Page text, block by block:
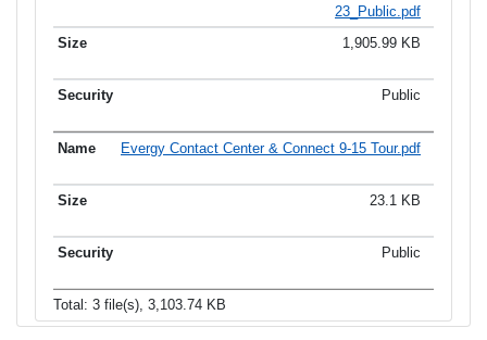
23_Public.pdf
1,905.99 KB
Public
Evergy Contact Center & Connect 9-15 Tour.pdf
23.1 KB
Public
Total: 3 file(s), 3,103.74 KB